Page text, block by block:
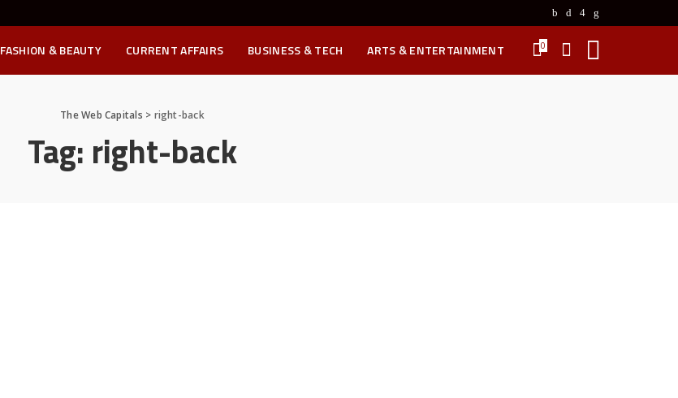
FASHION & BEAUTY CURRENT AFFAIRS BUSINESS & TECH ARTS & ENTERTAINMENT 0
The Web Capitals > right-back
Tag: right-back